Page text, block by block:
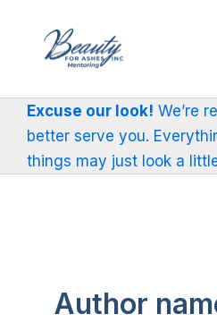
content
Excuse our look! We’re
better serve you.
things may just look a
Author